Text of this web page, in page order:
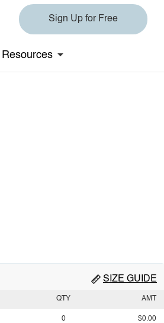
Sign Up for Free
Resources
SIZE GUIDE
QTY AMT
0 $0.00